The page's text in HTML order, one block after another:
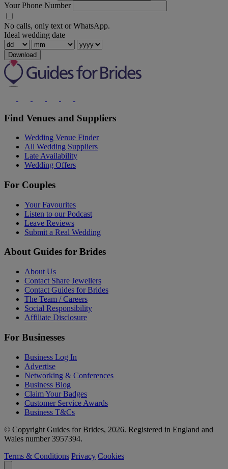
Your Phone Number
No calls, only text or WhatsApp.
Ideal wedding date
Download
Find Venues and Suppliers
Wedding Venue Finder
All Wedding Suppliers
Late Availability
Wedding Offers
For Couples
Your Favourites
Listen to our Podcast
Leave Reviews
Submit a Real Wedding
About Guides for Brides
About Us
Contact Share Jewellers
Contact Guides for Brides
The Team / Careers
Social Responsibility
Affiliate Disclosure
For Businesses
Business Log In
Advertise
Networking & Conferences
Business Blog
Claim Your Badges
Customer Service Awards
Business T&Cs
© Copyright Guides for Brides, 2026. Registered in England and
Wales number 3957394.
Terms & Conditions Privacy Cookies